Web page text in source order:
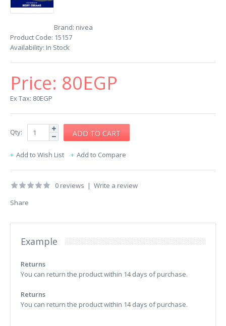
Brand: nivea
Product Code: 15157
Availability: In Stock
Price: 80EGP
Ex Tax: 80EGP
Qty:
Add to Wish List Add to Compare
0 reviews | Write a review
Share
Example
Returns
You can return the product within 14 days of purchase.
Returns
You can return the product within 14 days of purchase.